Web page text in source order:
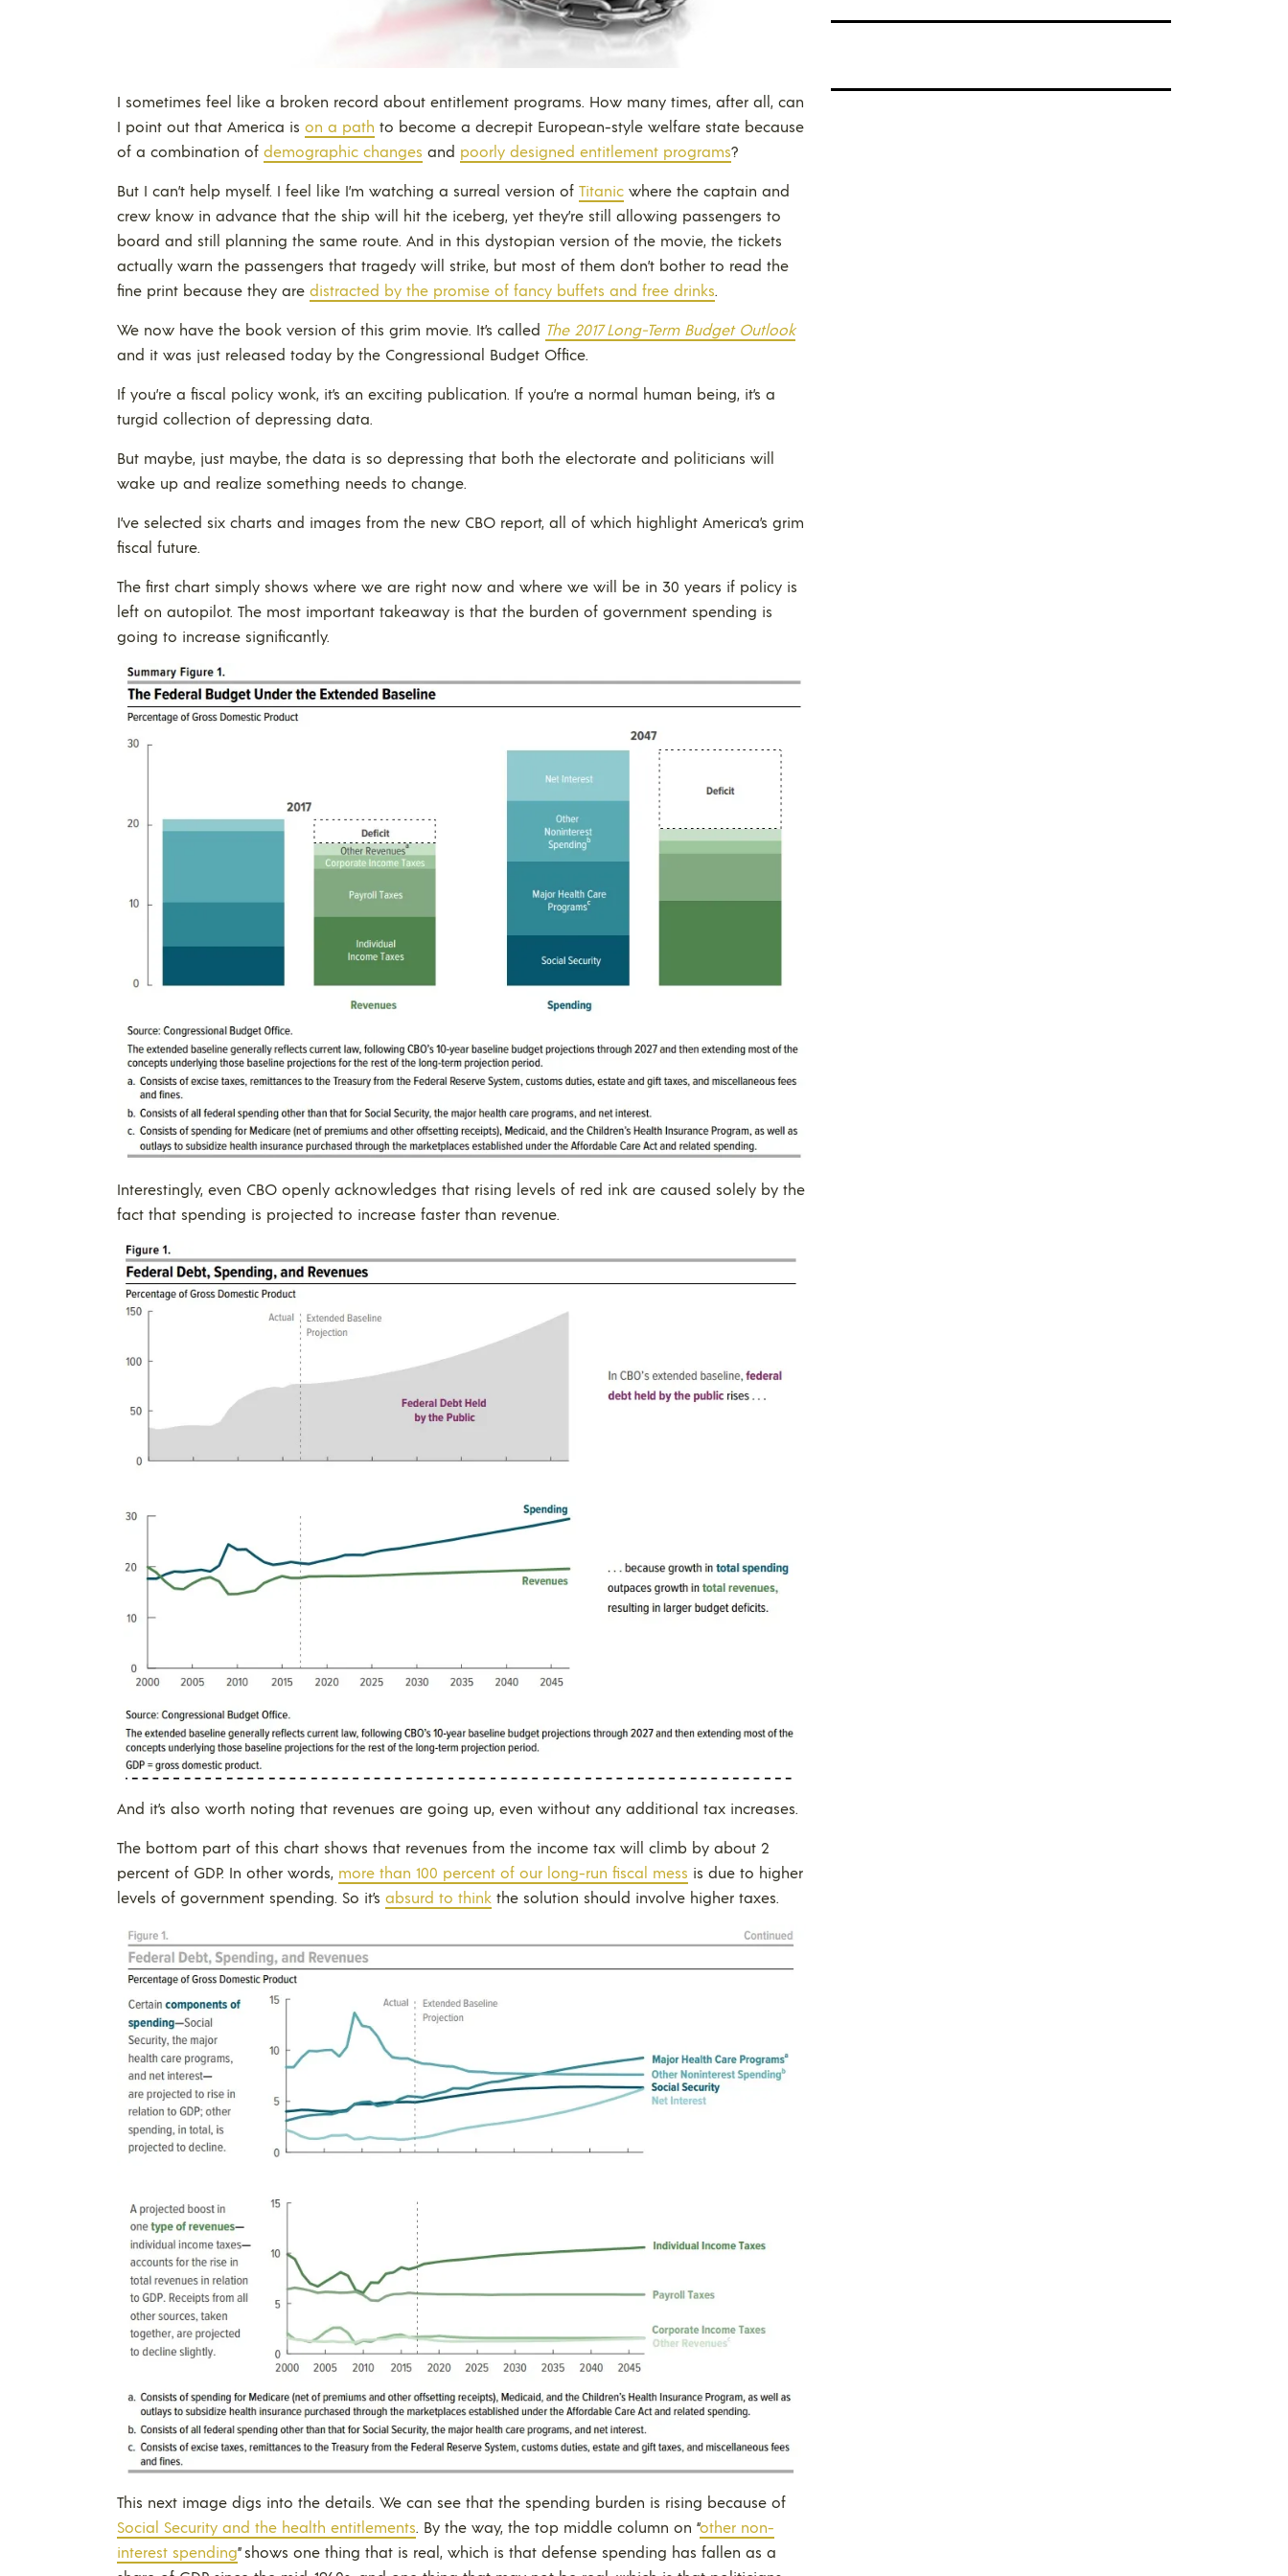
I sometimes feel like a broken record about entitlement programs. How many times, after all, can
I point out that America is on a path to become a decrepit European-style welfare state because
of a combination of demographic changes and poorly designed entitlement programs?
But I can’t help myself. I feel like I’m watching a surreal version of Titanic where the captain and
crew know in advance that the ship will hit the iceberg, yet they’re still allowing passengers to
board and still planning the same route. And in this dystopian version of the movie, the tickets
actually warn the passengers that tragedy will strike, but most of them don’t bother to read the
fine print because they are distracted by the promise of fancy buffets and free drinks.
We now have the book version of this grim movie. It’s called The 2017 Long-Term Budget Outlook
and it was just released today by the Congressional Budget Office.
If you’re a fiscal policy wonk, it’s an exciting publication. If you’re a normal human being, it’s a
turgid collection of depressing data.
But maybe, just maybe, the data is so depressing that both the electorate and politicians will
wake up and realize something needs to change.
I’ve selected six charts and images from the new CBO report, all of which highlight America’s grim
fiscal future.
The first chart simply shows where we are right now and where we will be in 30 years if policy is
left on autopilot. The most important takeaway is that the burden of government spending is
going to increase significantly.
Interestingly, even CBO openly acknowledges that rising levels of red ink are caused solely by the
fact that spending is projected to increase faster than revenue.
And it’s also worth noting that revenues are going up, even without any additional tax increases.
The bottom part of this chart shows that revenues from the income tax will climb by about 2
percent of GDP. In other words, more than 100 percent of our long-run fiscal mess is due to higher
levels of government spending. So it’s absurd to think the solution should involve higher taxes.
This next image digs into the details. We can see that the spending burden is rising because of
Social Security and the health entitlements. By the way, the top middle column on “other non-
interest spending” shows one thing that is real, which is that defense spending has fallen as a